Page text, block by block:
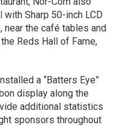
with Sharp 50-inch LCD
near the café tables and
Reds Hall of Fame,
a “Batters Eye”
display along the
additional statistics
sponsors throughout